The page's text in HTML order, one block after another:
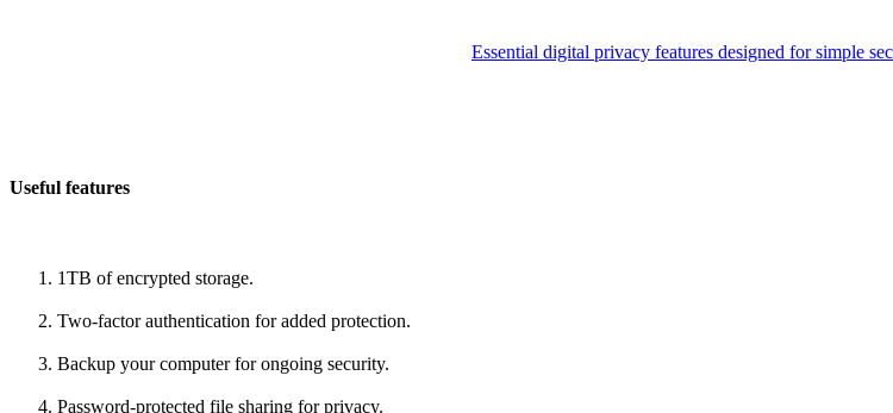
Essential digital privacy features designed for simple
Useful features
1TB of encrypted storage.
Two-factor authentication for added protection.
Backup your computer for ongoing security.
Password-protected file sharing for privacy.